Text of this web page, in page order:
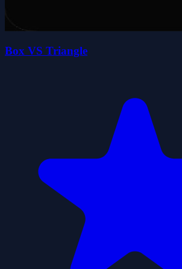
Box VS Triangle